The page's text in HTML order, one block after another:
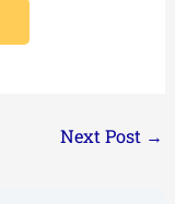
Next Post →